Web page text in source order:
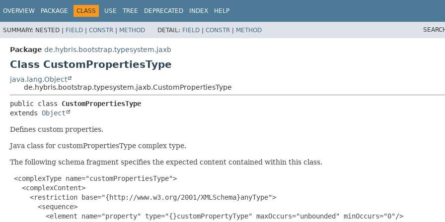
OVERVIEW PACKAGE CLASS USE TREE DEPRECATED INDEX HELP
SUMMARY: NESTED | FIELD | CONSTR | METHOD DETAIL: FIELD | CONSTR | METHOD
Package de.hybris.bootstrap.typesystem.jaxb
Class CustomPropertiesType
java.lang.Object
de.hybris.bootstrap.typesystem.jaxb.CustomPropertiesType
public class CustomPropertiesType
extends Object
Defines custom properties.
Java class for customPropertiesType complex type.
The following schema fragment specifies the expected content contained within this class.
<complexType name="customPropertiesType">
   <complexContent>
     <restriction base="{http://www.w3.org/2001/XMLSchema}anyType">
       <sequence>
         <element name="property" type="{}customPropertyType" maxOccurs="unbounded" minOccurs="0"/>